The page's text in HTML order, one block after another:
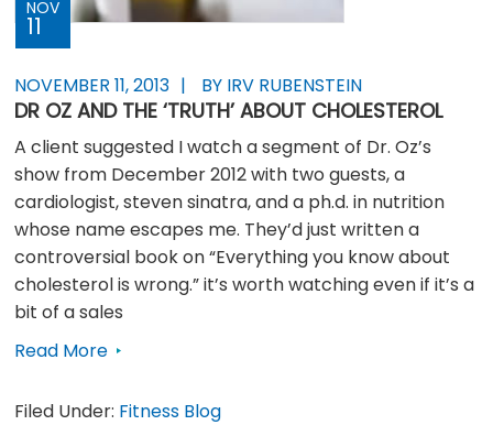
NOV
11
NOVEMBER 11, 2013 BY IRV RUBENSTEIN
DR OZ AND THE ‘TRUTH’ ABOUT CHOLESTEROL
A client suggested I watch a segment of Dr. Oz’s
show from December 2012 with two guests, a
cardiologist, steven sinatra, and a ph.d. in nutrition
whose name escapes me. They’d just written a
controversial book on “Everything you know about
cholesterol is wrong.” it’s worth watching even if it’s a
bit of a sales
Read More
Filed Under: Fitness Blog